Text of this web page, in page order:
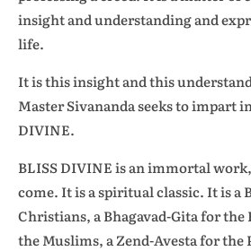
insight and understanding and
life.
It is this insight and this
Master Sivananda seeks to impart
DIVINE.
BLISS DIVINE is an immortal
come. It is a spiritual classic. It is a
Christians, a Bhagavad-Gita for
the Muslims, a Zend-Avesta for the